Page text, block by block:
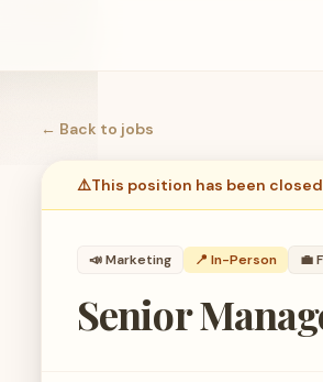
← Back to jobs
⚠️This position has been
📣Marketing 📍 In-Person 💼
Senior